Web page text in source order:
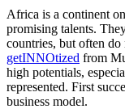
Africa is a continent
promising talents.
countries, but often do
getINNOtized from
high potentials,
represented. First
business model.